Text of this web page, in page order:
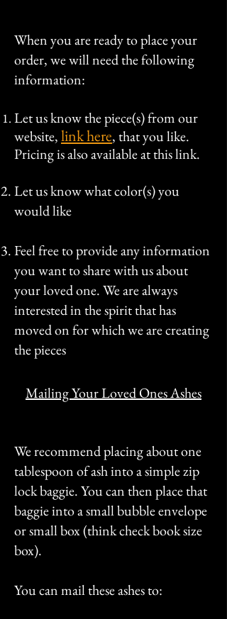
When you are ready to place your
order, we will need the following
information:
Let us know the piece(s) from our
website,link here, that you like.
Pricing is also available at this link.
Let us know what color(s) you
would like
Feel free to provide any information
you want to share with us about
your loved one. We are always
interested in the spirit that has
moved on for which we are creating
the pieces
We recommend placing about one
tablespoon of ash into a simple zip
lock baggie. You can then place that
baggie into a small bubble envelope
or small box (think check book size
box).
You can mail these ashes to:
Mailing Your Loved Ones Ashes